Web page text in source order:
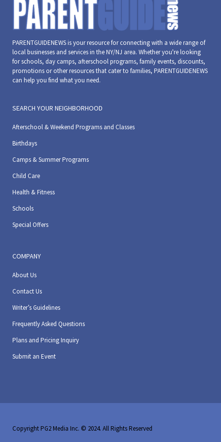
PARENTGUIDENEWS is your resource for connecting with a wide range of
local businesses and services in the NY/NJ area. Whether you're looking
for schools, day camps, afterschool programs, family events, discounts,
promotions or other resources that cater to families, PARENTGUIDENEWS
can help you find what you need.
SEARCH YOUR NEIGHBORHOOD
Afterschool & Weekend Programs and Classes
Birthdays
Camps & Summer Programs
Child Care
Health & Fitness
Schools
Special Offers
COMPANY
About Us
Contact Us
Writer’s Guidelines
Frequently Asked Questions
Plans and Pricing Inquiry
Submit an Event
Copyright PG2 Media Inc. © 2024. All Rights Reserved